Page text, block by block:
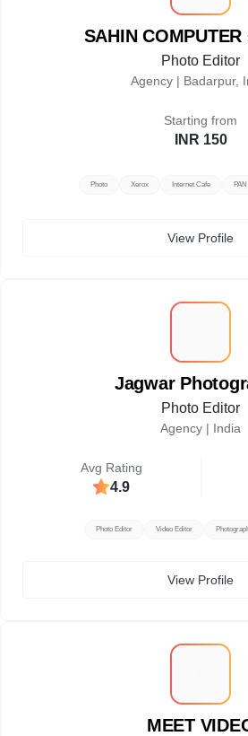
SAHIN COMPUTER
Photo Editor
Agency | Badarpur,
Starting from
INR 150
Photo Xerox Internet Cafe
View Profile
Jagwar
Photo Editor
Agency | India
Avg Rating
4.9
Photo Editor Video Editor
View Profile
MEET